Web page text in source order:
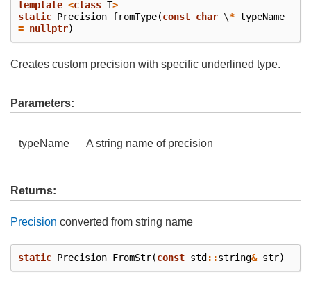
template <class T>
static Precision fromType(const char \* typeName
= nullptr)
Creates custom precision with specific underlined type.
Parameters:
typeName A string name of precision
Returns:
Precision converted from string name
static Precision FromStr(const std ::string& str)